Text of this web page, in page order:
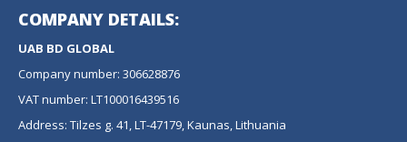
COMPANY DETAILS:
UAB BD GLOBAL
Company number: 306628876
VAT number: LT100016439516
Address: Tilzes g. 41, LT-47179, Kaunas, Lithuania